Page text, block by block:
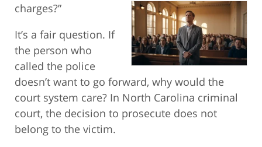
charges?”
It’s a fair question. If
the person who
called the police
doesn’t want to go forward, why would the
court system care? In North Carolina criminal
court, the decision to prosecute does not
belong to the victim.